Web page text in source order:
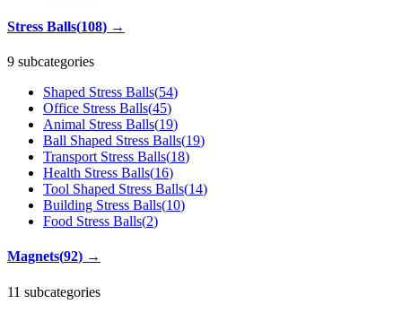
Stress Balls(108) →
9 subcategories
Shaped Stress Balls(54)
Office Stress Balls(45)
Animal Stress Balls(19)
Ball Shaped Stress Balls(19)
Transport Stress Balls(18)
Health Stress Balls(16)
Tool Shaped Stress Balls(14)
Building Stress Balls(10)
Food Stress Balls(2)
Magnets(92) →
11 subcategories